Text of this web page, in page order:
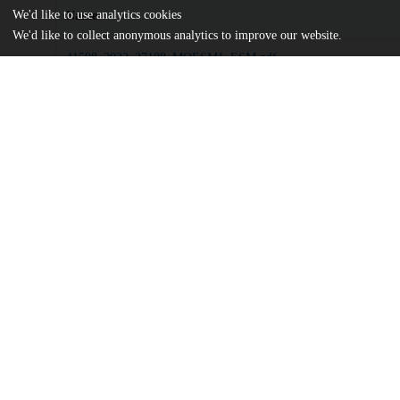
Name
41598_2022_27188_MOESM1_ESM.pdf
We'd like to use analytics cookies
We'd like to collect anonymous analytics to improve our website.